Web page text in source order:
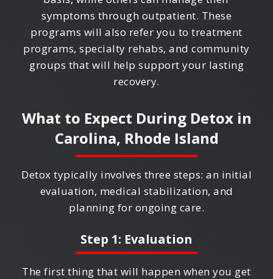
symptoms through outpatient. These
programs will also refer you to treatment
programs, specialty rehabs, and community
groups that will help support your lasting
recovery.
What to Expect During Detox in
Carolina, Rhode Island
Detox typically involves three steps: an initial
evaluation, medical stabilization, and
planning for ongoing care.
Step 1: Evaluation
The first thing that will happen when you get